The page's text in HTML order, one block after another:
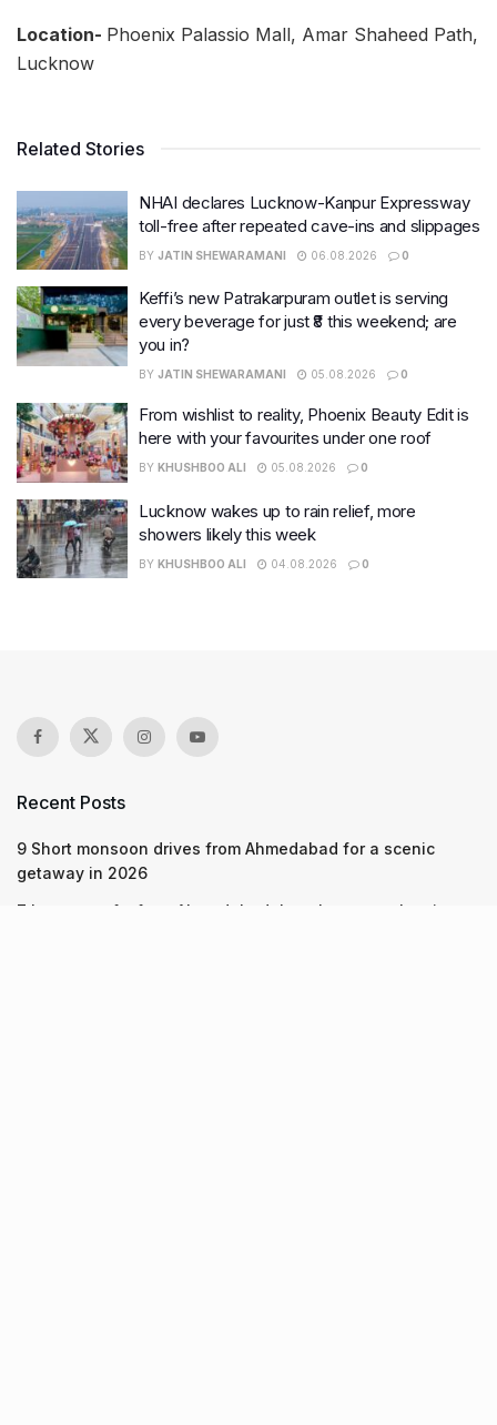
Location- Phoenix Palassio Mall, Amar Shaheed Path,
Lucknow
Related Stories
NHAI declares Lucknow-Kanpur Expressway
toll-free after repeated cave-ins and slippages
BY JATIN SHEWARAMANI 06.08.2026 0
Keffi’s new Patrakarpuram outlet is serving
every beverage for just ₹8 this weekend; are
you in?
BY JATIN SHEWARAMANI 05.08.2026 0
From wishlist to reality, Phoenix Beauty Edit is
here with your favourites under one roof
BY KHUSHBOO ALI 05.08.2026 0
Lucknow wakes up to rain relief, more
showers likely this week
BY KHUSHBOO ALI 04.08.2026 0
Recent Posts
9 Short monsoon drives from Ahmedabad for a scenic
getaway in 2026
7 legacy crafts from Ahmedabad that showcase the city’s